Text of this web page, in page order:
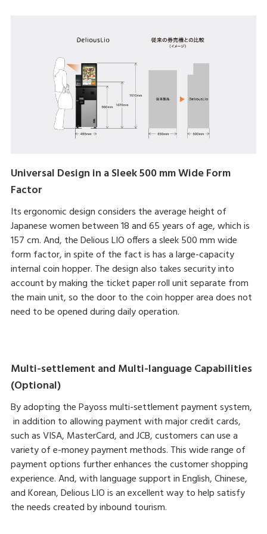
Universal Design in a Sleek 500 mm Wide Form
Factor
Its ergonomic design considers the average height of
Japanese women between 18 and 65 years of age, which is
157 cm. And, the Delious LIO offers a sleek 500 mm wide
form factor, in spite of the fact is has a large-capacity
internal coin hopper. The design also takes security into
account by making the ticket paper roll unit separate from
the main unit, so the door to the coin hopper area does not
need to be opened during daily operation.
Multi-settlement and Multi-language Capabilities
(Optional)
By adopting the Payoss multi-settlement payment system,
in addition to allowing payment with major credit cards,
such as VISA, MasterCard, and JCB, customers can use a
variety of e-money payment methods. This wide range of
payment options further enhances the customer shopping
experience. And, with language support in English, Chinese,
and Korean, Delious LIO is an excellent way to help satisfy
the needs created by inbound tourism.